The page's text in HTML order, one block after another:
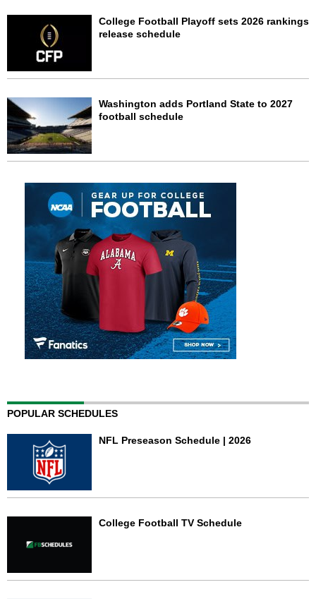
College Football Playoff sets 2026 rankings
release schedule
Washington adds Portland State to 2027
football schedule
POPULAR SCHEDULES
NFL Preseason Schedule | 2026
College Football TV Schedule